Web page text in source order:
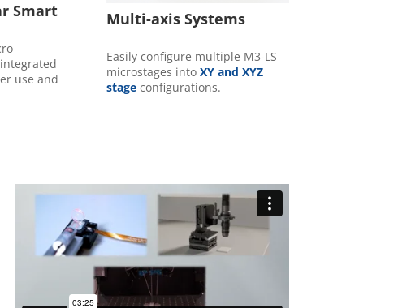
Smart
use and
Multi-axis Systems
Easily configure multiple M3-LS
microstages into XY and XYZ
stage configurations.